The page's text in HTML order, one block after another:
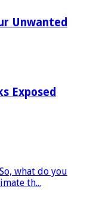
Unwanted
Exposed
what do you
th...